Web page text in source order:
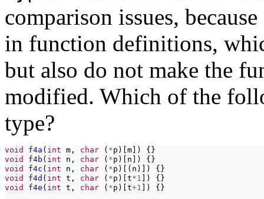
comparison issues,
in function definitions,
but also do not make the
modified. Which of the
type?
void f4a ( int m, char ( *p)[m])
void
f4b ( int n, char ( *p)[n])
void
f4c ( int n, char ( *p)[(n)])
void
f4d ( int t, char ( *p)[t*1 ])
void
f4e ( int t, char ( *p)[t+1 ]) {}